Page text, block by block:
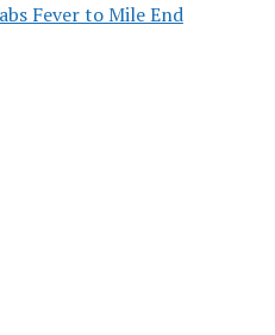
Fever to Mile End